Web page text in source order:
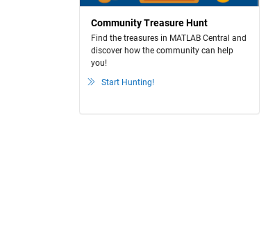
Community Treasure Hunt
Find the treasures in MATLAB Central and
discover how the community can help
you!
Start Hunting!